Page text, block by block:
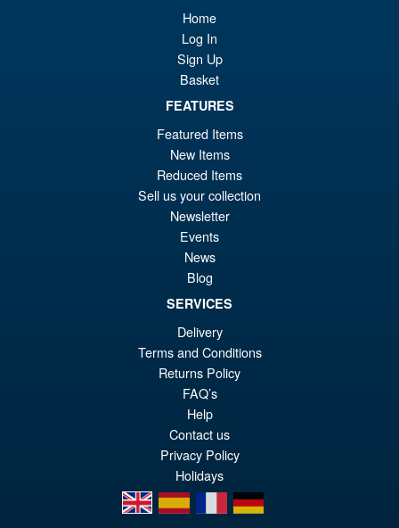
S.H.Figuarts Dragon Ball Z
Frieza Fourth Form Action
Figure ( New Sculpt )
PRE ORDER
Moderoid RoboCop Model Kit
PRE ORDER
Home
Log In
Sign Up
Basket
FEATURES
Featured Items
New Items
Reduced Items
Sell us your collection
Newsletter
Events
News
Blog
SERVICES
Delivery
Terms and Conditions
Returns Policy
FAQ’s
Help
Contact us
Privacy Policy
Holidays
en
es fr de